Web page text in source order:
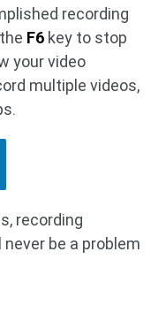
recording
F6 key to stop
your video
multiple videos,
recording
be a problem